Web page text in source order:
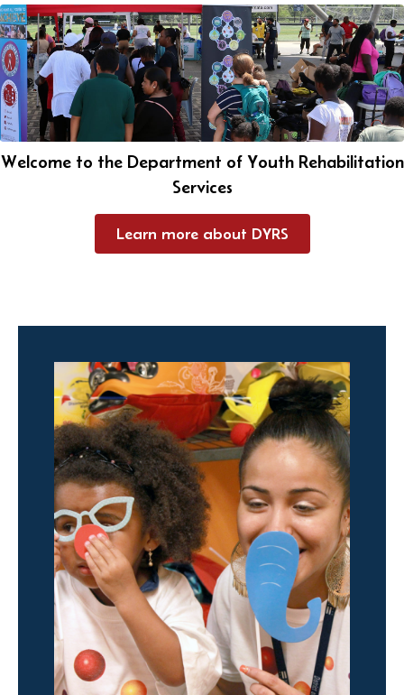
Welcome to the Department of Youth Rehabilitation
Services
Learn more about DYRS